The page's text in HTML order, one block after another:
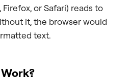
or Safari) reads to
it, the browser would
text.